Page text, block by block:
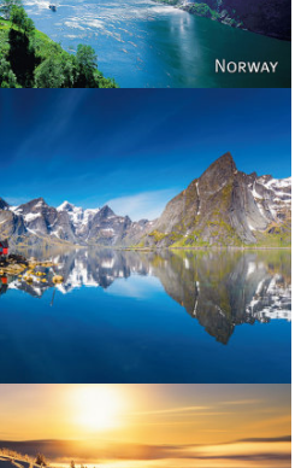
Norge. North Norway.